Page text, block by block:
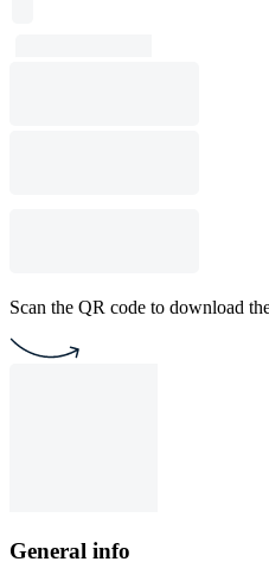
Scan the QR code to download
General info